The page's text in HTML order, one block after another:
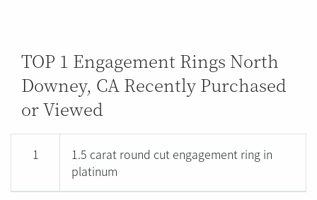
TOP 1 Engagement Rings North
Downey, CA Recently Purchased
or Viewed
1
1.5 carat round cut engagement ring in
platinum